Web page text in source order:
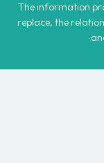
The information
replace, the